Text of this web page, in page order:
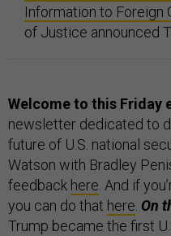
Information to Foreign
of Justice announced
Welcome to this Friday
newsletter dedicated to
future of U.S. national
Watson with Bradley
feedback here. And if
you can do that here. On
Trump became the first